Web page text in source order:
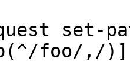
foo/,/